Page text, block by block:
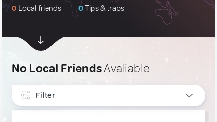
0 Local friends 0Tips & traps
No Local FriendsAvaliable
Filter